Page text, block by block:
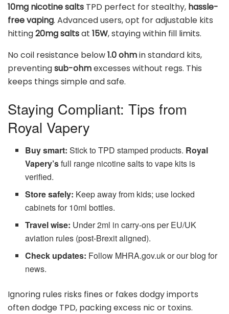
10mg nicotine salts TPD perfect for stealthy, hassle-
free vaping. Advanced users, opt for adjustable kits
hitting20mg saltsat 15W, staying within fill limits.
No coil resistance below1.0 ohmin standard kits,
preventingsub-ohmexcesses without regs. This
keeps things simple and safe.
Staying Compliant: Tips from
Royal Vapery
Buy smart: Stick to TPD stamped products. Royal
Vapery’sfull range nicotine salts to vape kits is
verified.
Store safely: Keep away from kids; use locked
cabinets for 10ml bottles.
Travel wise: Under 2ml in carry-ons per EU/UK
aviation rules (post-Brexit aligned).
Check updates: Follow MHRA.gov.uk or our blog for
news.
Ignoring rules risks fines or fakes dodgy imports
often dodge TPD, packing excess nic or toxins.